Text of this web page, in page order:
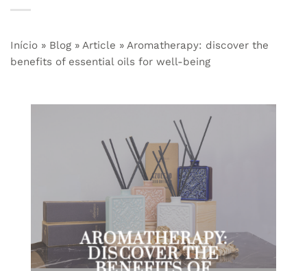
Início » Blog » Article » Aromatherapy: discover the
benefits of essential oils for well-being
AROMATHERAPY:
DISCOVER THE